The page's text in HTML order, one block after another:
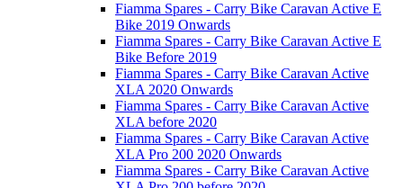
Fiamma Spares - Carry Bike Caravan Active E
Bike 2019 Onwards
Fiamma Spares - Carry Bike Caravan Active E
Bike Before 2019
Fiamma Spares - Carry Bike Caravan Active
XLA 2020 Onwards
Fiamma Spares - Carry Bike Caravan Active
XLA before 2020
Fiamma Spares - Carry Bike Caravan Active
XLA Pro 200 2020 Onwards
Fiamma Spares - Carry Bike Caravan Active